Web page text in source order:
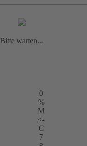
Bitte warten...
0
%
M
<-
C
7